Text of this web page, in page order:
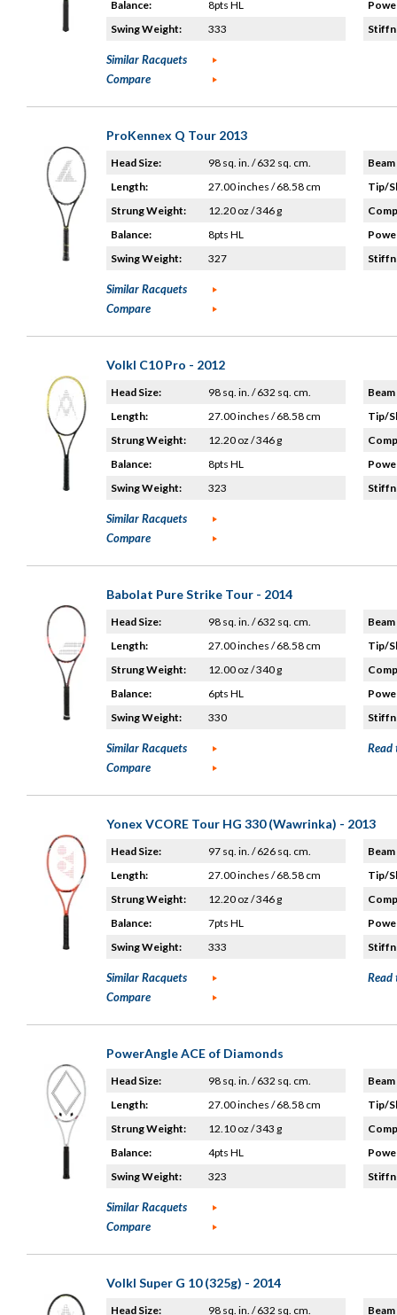
Balance:
8pts HL
Swing Weight:
333
Similar Racquets
Compare
ProKennex Q Tour 2013
Head Size:
98 sq. in. / 632 sq. cm.
Length:
27.00 inches / 68.58 cm
Strung Weight:
12.20 oz / 346 g
Balance:
8pts HL
Swing Weight:
327
Tip/
Similar Racquets
Compare
Volkl C10 Pro - 2012
Head Size:
98 sq. in. / 632 sq. cm.
Length:
27.00 inches / 68.58 cm
Strung Weight:
12.20 oz / 346 g
Balance:
8pts HL
Swing Weight:
323
Tip/
Similar Racquets
Compare
Babolat Pure Strike Tour - 2014
Head Size:
98 sq. in. / 632 sq. cm.
Length:
27.00 inches / 68.58 cm
Strung Weight:
12.00 oz / 340 g
Balance:
6pts HL
Swing Weight:
330
Tip/
Similar Racquets
Compare
Read
Yonex VCORE Tour HG 330 (Wawrinka) - 2013
Head Size:
97 sq. in. / 626 sq. cm.
Length:
27.00 inches / 68.58 cm
Strung Weight:
12.20 oz / 346 g
Balance:
7pts HL
Swing Weight:
333
Tip/
Similar Racquets
Compare
Read
PowerAngle ACE of Diamonds
Head Size:
98 sq. in. / 632 sq. cm.
Length:
27.00 inches / 68.58 cm
Strung Weight:
12.10 oz / 343 g
Balance:
4pts HL
Swing Weight:
323
Tip/
Similar Racquets
Compare
Volkl Super G 10 (325g) - 2014
Head Size: 98 sq. in. / 632 sq. cm.